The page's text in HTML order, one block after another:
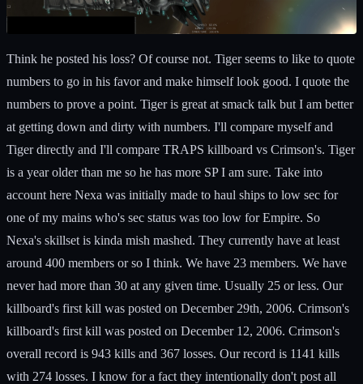
Think he posted his loss? Of course not. Tiger seems to like to quote
numbers to go in his favor and make himself look good. I quote the
numbers to prove a point. Tiger is great at smack talk but I am better
at getting down and dirty with numbers. I'll compare myself and
Tiger directly and I'll compare TRAPS killboard vs Crimson's. Tiger
is a year older than me so he has more SP I am sure. Take into
account here Nexa was initially made to haul ships to low sec for
one of my mains who's sec status was too low for Empire. So
Nexa's skillset is kinda mish mashed. They currently have at least
around 400 members or so I think. We have 23 members. We have
never had more than 30 at any given time. Usually 25 or less. Our
killboard's first kill was posted on December 29th, 2006. Crimson's
killboard's first kill was posted on December 12, 2006. Crimson's
overall record is 943 kills and 367 losses. Our record is 1141 kills
with 274 losses. I know for a fact they intentionally don't post all